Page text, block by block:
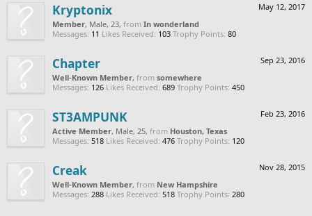
May 12, 2017
Kryptonix
Member, Male, 23, from In wonderland
Messages: 11 Likes Received: 103 Trophy Points: 80
Sep 23, 2016
Chapter
Well-Known Member, from somewhere
Messages: 126 Likes Received: 689 Trophy Points: 450
Feb 23, 2016
ST3AMPUNK
Active Member, Male, 25, from Houston, Texas
Messages: 518 Likes Received: 476 Trophy Points: 120
Nov 28, 2015
Creak
Well-Known Member, from New Hampshire
Messages: 288 Likes Received: 518 Trophy Points: 280